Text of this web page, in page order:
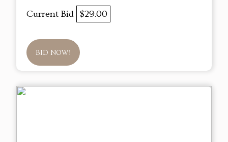
Current Bid $29.00
BID NOW!